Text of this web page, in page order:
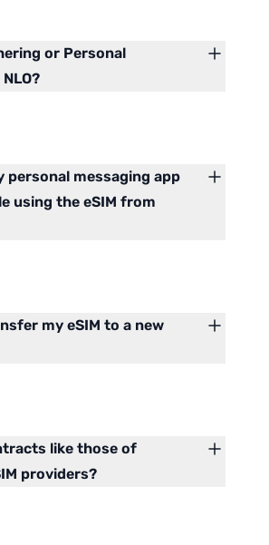
or Personal
personal messaging app
using the eSIM from
my eSIM to a new
like those of
providers?